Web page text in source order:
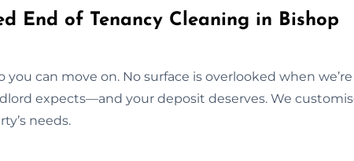
End of Tenancy Cleaning in Bishop
you can move on. No surface is overlooked when
expects—and your deposit deserves. We
needs.